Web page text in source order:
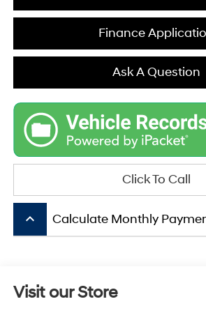
Finance
Ask A Question
Click To Call
keyboard_arrow_up Calculate Monthly
Visit our Store